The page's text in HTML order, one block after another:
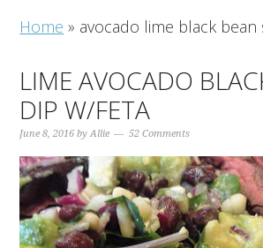
Home » avocado lime black bean
LIME AVOCADO
DIP W/FETA
June 8, 2016 byAllie 52 Comments